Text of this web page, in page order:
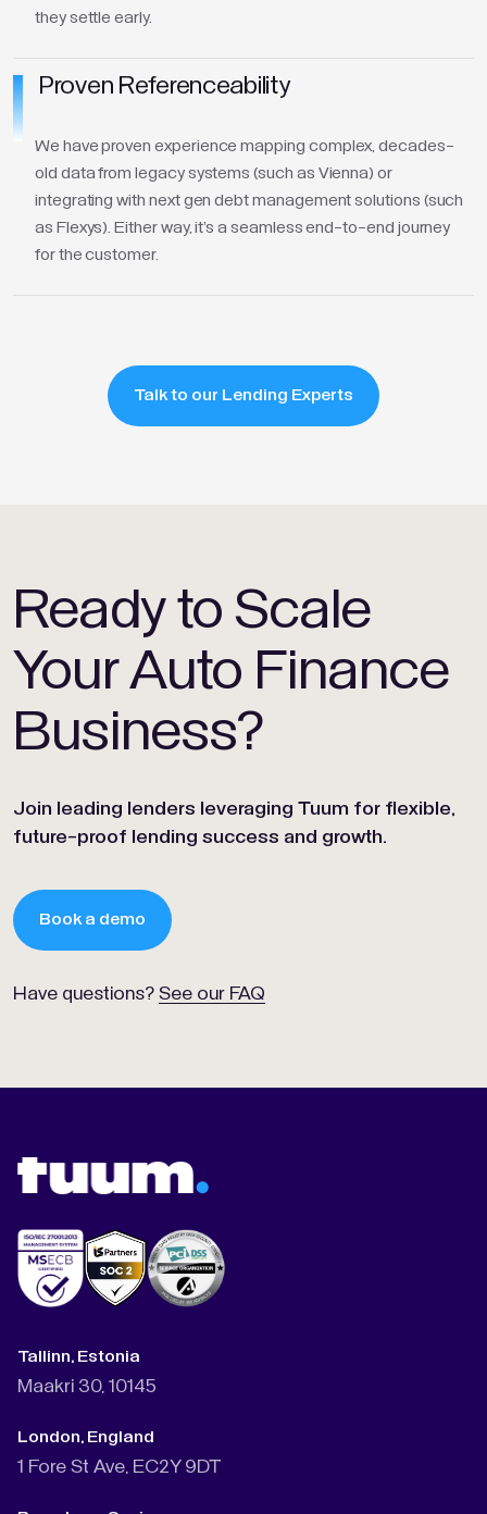
they settle early.
Proven Referenceability
We have proven experience mapping complex, decades-
old data from legacy systems (such as Vienna) or
integrating with next gen debt management solutions (such
as Flexys). Either way, it's a seamless end-to-end journey
for the customer.
Talk to our Lending Experts
Ready to Scale
Your Auto Finance
Business?
Join leading lenders leveraging Tuum for flexible,
future-proof lending success and growth.
Book a demo
Have questions? See our FAQ
Tallinn, Estonia
Maakri 30, 10145
London, England
1 Fore St Ave, EC2Y 9DT